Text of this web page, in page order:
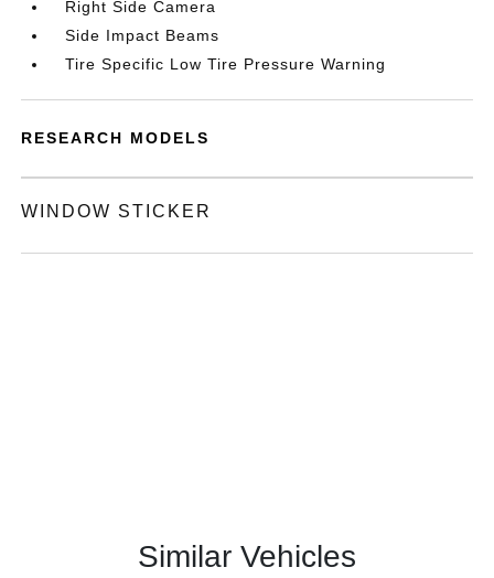
Right Side Camera
Side Impact Beams
Tire Specific Low Tire Pressure Warning
RESEARCH MODELS
WINDOW STICKER
Similar Vehicles